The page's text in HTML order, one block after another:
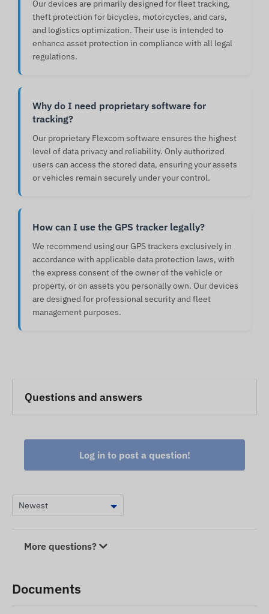
Our devices are primarily designed for fleet tracking,
theft protection for bicycles, motorcycles, and cars,
and logistics optimization. Their use is intended to
enhance asset protection in compliance with all legal
regulations.
Why do I need proprietary software for
tracking?
Our proprietary Flexcom software ensures the highest
level of data privacy and reliability. Only authorized
users can access the stored data, ensuring your assets
or vehicles remain securely under your control.
How can I use the GPS tracker legally?
We recommend using our GPS trackers exclusively in
accordance with applicable data protection laws, with
the express consent of the owner of the vehicle or
property, or on assets you personally own. Our devices
are designed for professional security and fleet
management purposes.
Questions and answers
Log in to post a question!
More questions?
Documents